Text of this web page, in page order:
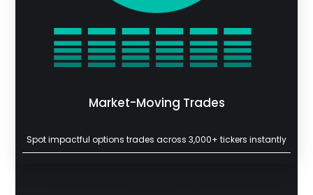
Market-Moving Trades
Spot impactful options trades across 3,000+ tickers instantly